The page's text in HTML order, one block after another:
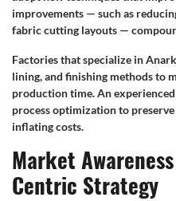
improvements — such as
fabric cutting layouts —
Factories that specialize in
lining, and finishing methods to
production time. An experienced
process optimization to
inflating costs.
Market
Centric Strategy